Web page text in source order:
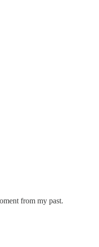
from my past.